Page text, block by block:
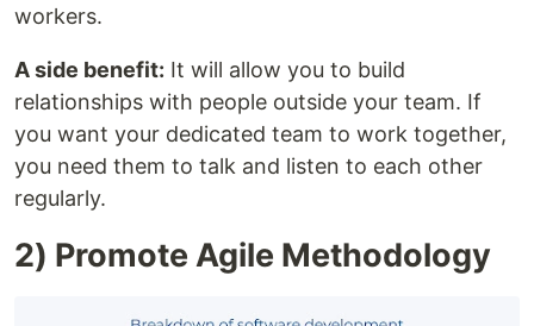
workers.
A side benefit: It will allow you to build
relationships with people outside your team. If
you want your dedicated team to work together,
you need them to talk and listen to each other
regularly.
2) Promote Agile Methodology